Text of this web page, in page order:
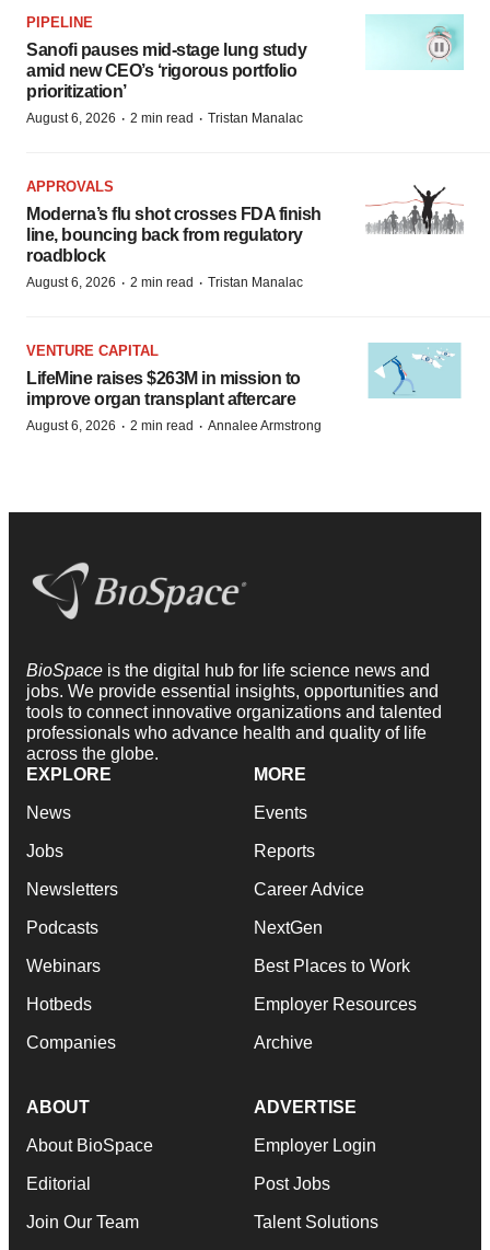
PIPELINE
Sanofi pauses mid-stage lung study
amid new CEO’s ‘rigorous portfolio
prioritization’
August 6, 2026 · 2 min read · Tristan Manalac
APPROVALS
Moderna’s flu shot crosses FDA finish
line, bouncing back from regulatory
roadblock
August 6, 2026 · 2 min read · Tristan Manalac
VENTURE CAPITAL
LifeMine raises $263M in mission to
improve organ transplant aftercare
August 6, 2026 · 2 min read · Annalee Armstrong
BioSpace is the digital hub for life science news and
jobs. We provide essential insights, opportunities and
tools to connect innovative organizations and talented
professionals who advance health and quality of life
across the globe.
EXPLORE
News
Jobs
Newsletters
Podcasts
Webinars
Hotbeds
Companies
MORE
Events
Reports
Career Advice
NextGen
Best Places to Work
Employer Resources
Archive
ABOUT
About BioSpace
Editorial
Join Our Team
ADVERTISE
Employer Login
Post Jobs
Talent Solutions